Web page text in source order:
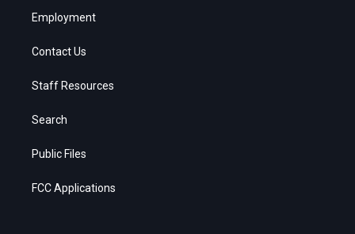
Employment
Contact Us
Staff Resources
Search
Public Files
FCC Applications